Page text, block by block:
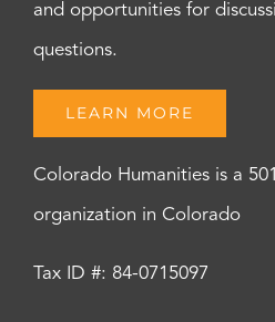
and opportunities for
questions.
LEARN MORE
Colorado Humanities is a
organization in Colorado
Tax ID #: 84-0715097